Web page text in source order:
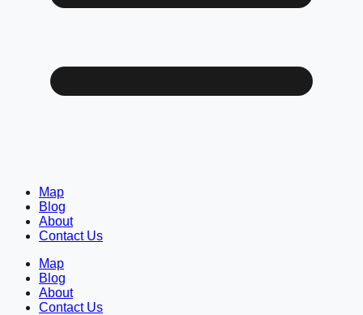
Map
Blog
About
Contact Us
Map
Blog
About
Contact Us